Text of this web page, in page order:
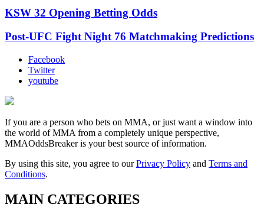
KSW 32 Opening Betting Odds
Post-UFC Fight Night 76 Matchmaking Predictions
Facebook
Twitter
youtube
If you are a person who bets on MMA, or just want a window into
the world of MMA from a completely unique perspective,
MMAOddsBreaker is your best source of information.
By using this site, you agree to ourPrivacy Policy and Terms and
Conditions.
MAIN CATEGORIES